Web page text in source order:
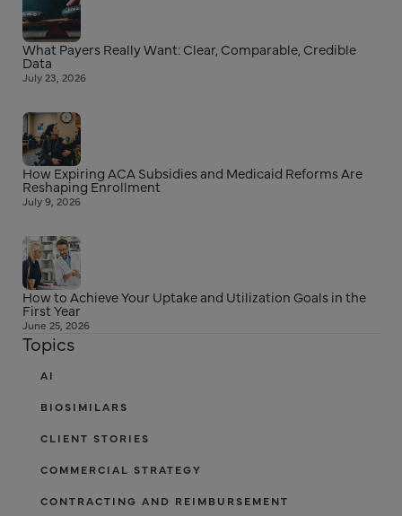
What Payers Really Want: Clear, Comparable, Credible
Data
July 23, 2026
How Expiring ACA Subsidies and Medicaid Reforms Are
Reshaping Enrollment
July 9, 2026
How to Achieve Your Uptake and Utilization Goals in the
First Year
June 25, 2026
Topics
AI
BIOSIMILARS
CLIENT STORIES
COMMERCIAL STRATEGY
CONTRACTING AND REIMBURSEMENT